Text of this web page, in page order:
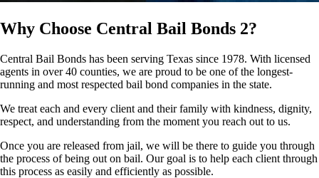
Why Choose Central Bail Bonds 2?
Central Bail Bonds has been serving Texas since 1978. With licensed
agents in over 40 counties, we are proud to be one of the longest-
running and most respected bail bond companies in the state.
We treat each and every client and their family with kindness, dignity,
respect, and understanding from the moment you reach out to us.
Once you are released from jail, we will be there to guide you through
the process of being out on bail. Our goal is to help each client through
this process as easily and efficiently as possible.